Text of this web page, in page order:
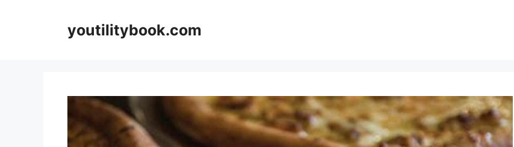
youtilitybook.com